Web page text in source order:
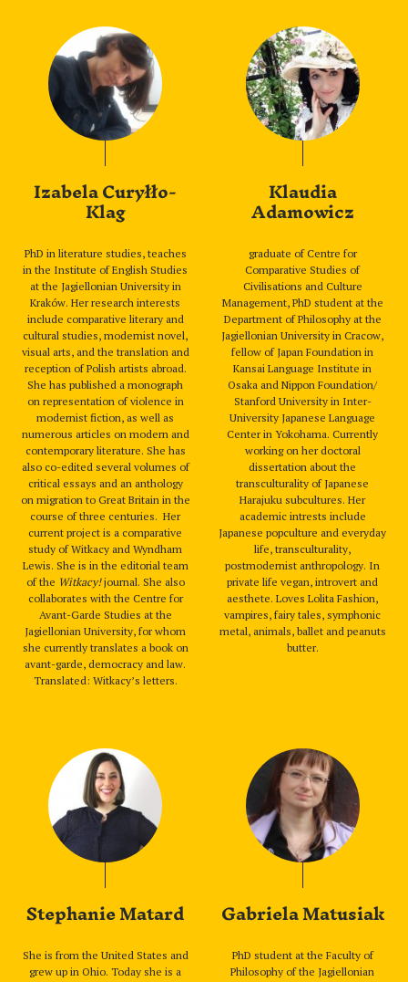
Izabela Curyłło-
Klag
PhD in literature studies, teaches
in the Institute of English Studies
at the Jagiellonian University in
Kraków. Her research interests
include comparative literary and
cultural studies, modernist novel,
visual arts, and the translation and
reception of Polish artists abroad.
She has published a monograph
on representation of violence in
modernist fiction, as well as
numerous articles on modern and
contemporary literature. She has
also co-edited several volumes of
critical essays and an anthology
on migration to Great Britain in the
course of three centuries. Her
current project is a comparative
study of Witkacy and Wyndham
Lewis. She is in the editorial team
of the Witkacy!journal. She also
collaborates with the Centre for
Avant-Garde Studies at the
Jagiellonian University, for whom
she currently translates a book on
avant-garde, democracy and law.
Translated: Witkacy’s letters.
Klaudia
Adamowicz
graduate of Centre for
Comparative Studies of
Civilisations and Culture
Management, PhD student at the
Department of Philosophy at the
Jagiellonian University in Cracow,
fellow of Japan Foundation in
Kansai Language Institute in
Osaka and Nippon Foundation/
Stanford University in Inter-
University Japanese Language
Center in Yokohama. Currently
working on her doctoral
dissertation about the
transculturality of Japanese
Harajuku subcultures. Her
academic intrests include
Japanese popculture and everyday
life, transculturality,
postmodernist anthropology. In
private life vegan, introvert and
aesthete. Loves Lolita Fashion,
vampires, fairy tales, symphonic
metal, animals, ballet and peanuts
butter.
Stephanie Matard
She is from the United States and
grew up in Ohio. Today she is a
Gabriela Matusiak
PhD student at the Faculty of
Philosophy of the Jagiellonian